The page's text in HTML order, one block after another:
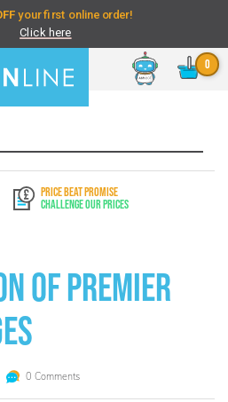
Chat
PRICE BEAT PROMISE
Challenge Our Prices
of Premier
0 Comments